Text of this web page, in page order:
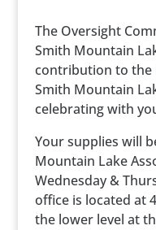
The Oversight
Smith Mountain
contribution to the
Smith Mountain
celebrating with
Your supplies will
Mountain Lake
Wednesday &
office is located at
the lower level at